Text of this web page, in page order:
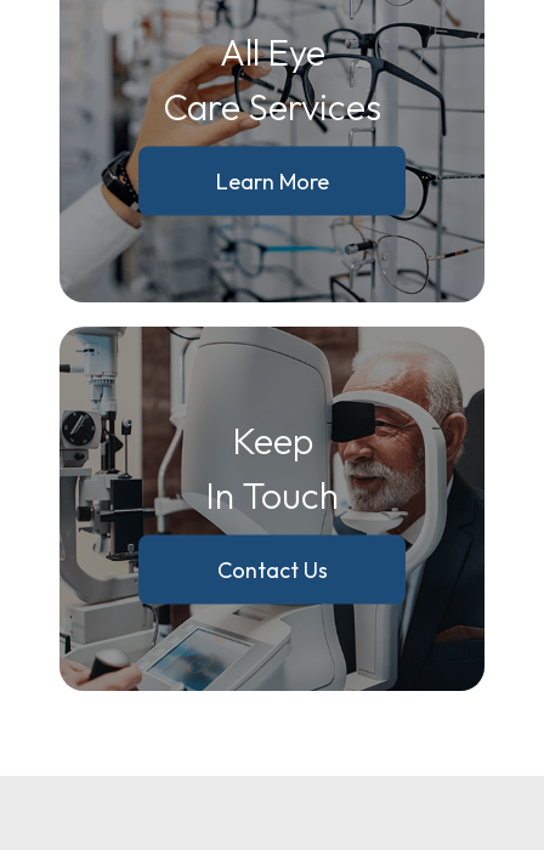
All Eye
Care Services
Learn More
Keep
In Touch
Contact Us